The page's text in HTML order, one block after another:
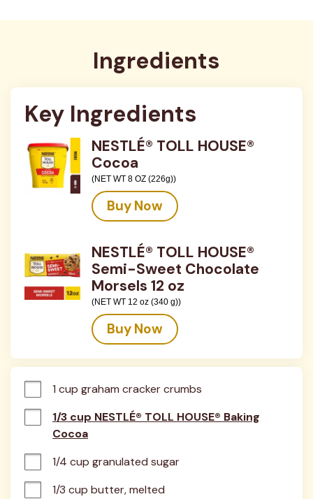
Ingredients
Key Ingredients
NESTLÉ® TOLL HOUSE®
Cocoa
(NET WT 8 OZ (226g))
Buy Now
NESTLÉ® TOLL HOUSE®
Semi-Sweet Chocolate
Morsels 12 oz
(NET WT 12 oz (340 g))
Buy Now
1 cup graham cracker crumbs
1/3 cup NESTLÉ® TOLL HOUSE® Baking
Cocoa
1/4 cup granulated sugar
1/3 cup butter, melted